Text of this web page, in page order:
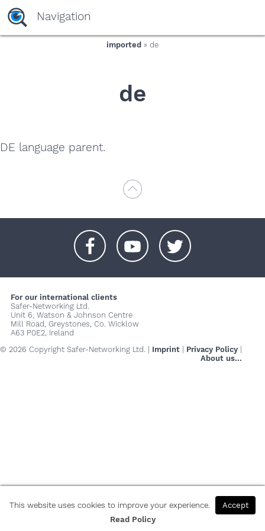
yaaaeag20
Navigation
imported » de
de
DE language parent.
For our international clients
Safer-Networking Ltd.
Unit 6, Watson & Johnson Centre
Mill Road, Greystones, Co. Wicklow
A63 P0E2, Ireland
© 2026 Copyright Safer-Networking Ltd. | Imprint Privacy Policy
About us...
This website uses cookies to improve your experience.
Accept
Read Policy